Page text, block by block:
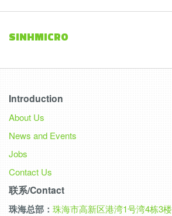
SINHMICRO
Introduction
About Us
News and Events
Jobs
Contact Us
联系/Contact
珠海总部： 珠海市高新区港湾1号湾4栋3楼